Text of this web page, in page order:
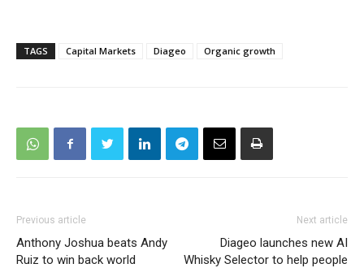
TAGS Capital Markets Diageo Organic growth
Previous article
Anthony Joshua beats Andy
Ruiz to win back world
Next article
Diageo launches new AI
Whisky Selector to help people